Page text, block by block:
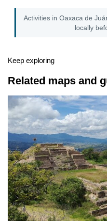
Activities in Oaxaca de
locally
Keep exploring
Related maps and